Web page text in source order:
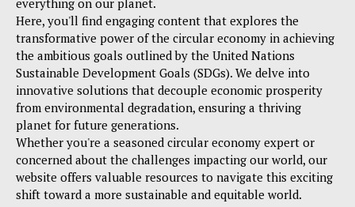
everything on our planet.
Here, you'll find engaging content that explores the
transformative power of the circular economy in achieving
the ambitious goals outlined by the United Nations
Sustainable Development Goals (SDGs). We delve into
innovative solutions that decouple economic prosperity
from environmental degradation, ensuring a thriving
planet for future generations.
Whether you're a seasoned circular economy expert or
concerned about the challenges impacting our world, our
website offers valuable resources to navigate this exciting
shift toward a more sustainable and equitable world.